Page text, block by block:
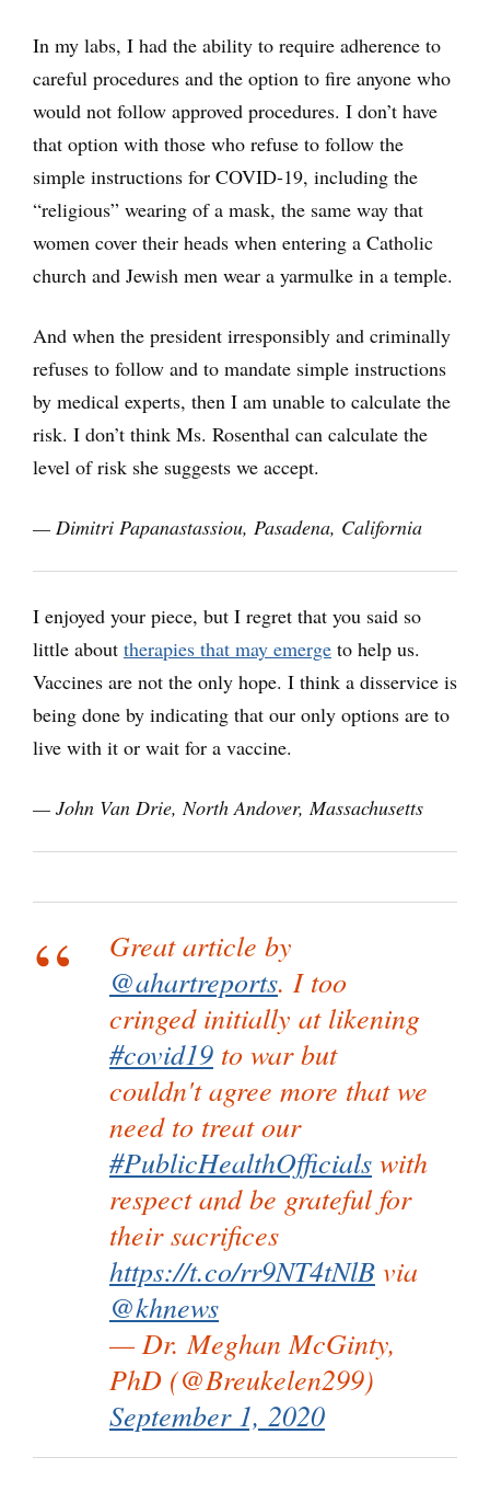
In my labs, I had the ability to require adherence to
careful procedures and the option to fire anyone who
would not follow approved procedures. I don’t have
that option with those who refuse to follow the
simple instructions for COVID-19, including the
“religious” wearing of a mask, the same way that
women cover their heads when entering a Catholic
church and Jewish men wear a yarmulke in a temple.
And when the president irresponsibly and criminally
refuses to follow and to mandate simple instructions
by medical experts, then I am unable to calculate the
risk. I don’t think Ms. Rosenthal can calculate the
level of risk she suggests we accept.
— Dimitri Papanastassiou, Pasadena, California
I enjoyed your piece, but I regret that you said so
little about therapies that may emerge to help us.
Vaccines are not the only hope. I think a disservice is
being done by indicating that our only options are to
live with it or wait for a vaccine.
— John Van Drie, North Andover, Massachusetts
Great article by
@ahartreports. I too
cringed initially at likening
#covid19 to war but
couldn't agree more that we
need to treat our
#PublicHealthOfficials with
respect and be grateful for
their sacrifices
https://t.co/rr9NT4tNlB via
@khnews
— Dr. Meghan McGinty,
PhD (@Breukelen299)
September 1, 2020